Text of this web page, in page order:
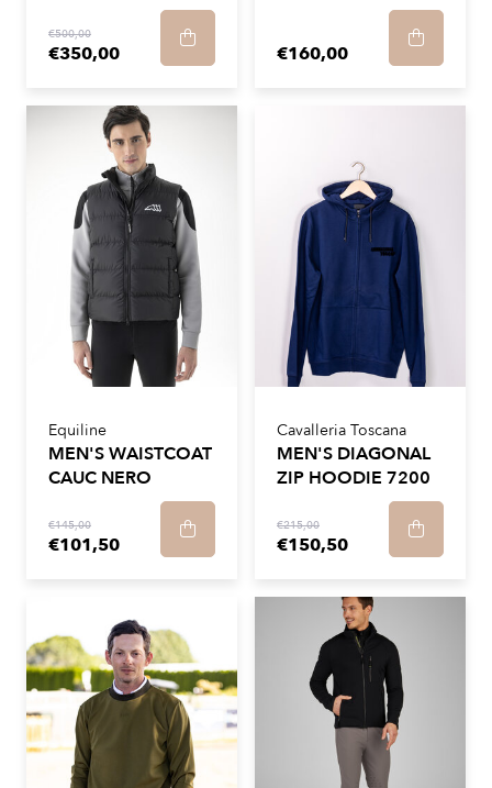
€500,00
€350,00 €160,00
Equiline
MEN'S WAISTCOAT
CAUC NERO
€145,00
€101,50
Cavalleria Toscana
MEN'S DIAGONAL
ZIP HOODIE 7200
€215,00
€150,50